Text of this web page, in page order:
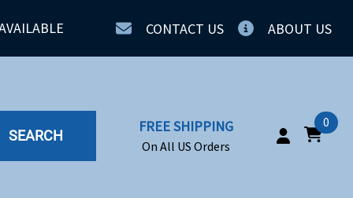
CONTACT US ABOUT US
SEARCH
FREE SHIPPING
On All US Orders
0